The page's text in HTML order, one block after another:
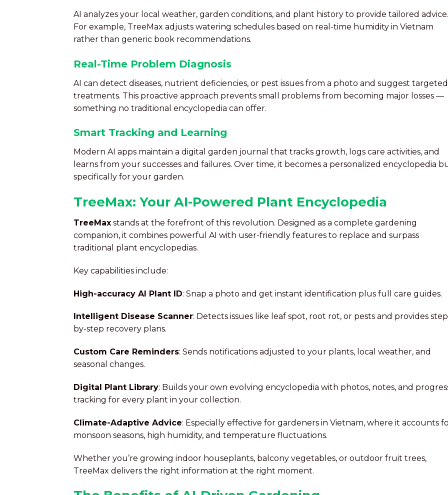
AI analyzes your local weather, garden conditions, and plant history to provide tailored advice.
For example, TreeMax adjusts watering schedules based on real-time humidity in Vietnam
rather than generic book recommendations.
Real-Time Problem Diagnosis
AI can detect diseases, nutrient deficiencies, or pest issues from a photo and suggest targeted
treatments. This proactive approach prevents small problems from becoming major losses —
something no traditional encyclopedia can offer.
Smart Tracking and Learning
Modern AI apps maintain a digital garden journal that tracks growth, logs care activities, and
learns from your successes and failures. Over time, it becomes a personalized encyclopedia
specifically for your garden.
TreeMax: Your AI-Powered Plant Encyclopedia
TreeMax stands at the forefront of this revolution. Designed as a complete gardening
companion, it combines powerful AI with user-friendly features to replace and surpass
traditional plant encyclopedias.
Key capabilities include:
High-accuracy AI Plant ID: Snap a photo and get instant identification plus full care guides.
Intelligent Disease Scanner: Detects issues like leaf spot, root rot, or pests and provides
by-step recovery plans.
Custom Care Reminders: Sends notifications adjusted to your plants, local weather, and
seasonal changes.
Digital Plant Library: Builds your own evolving encyclopedia with photos, notes, and
tracking for every plant in your collection.
Climate-Adaptive Advice: Especially effective for gardeners in Vietnam, where it accounts
monsoon seasons, high humidity, and temperature fluctuations.
Whether you’re growing indoor houseplants, balcony vegetables, or outdoor fruit trees,
TreeMax delivers the right information at the right moment.